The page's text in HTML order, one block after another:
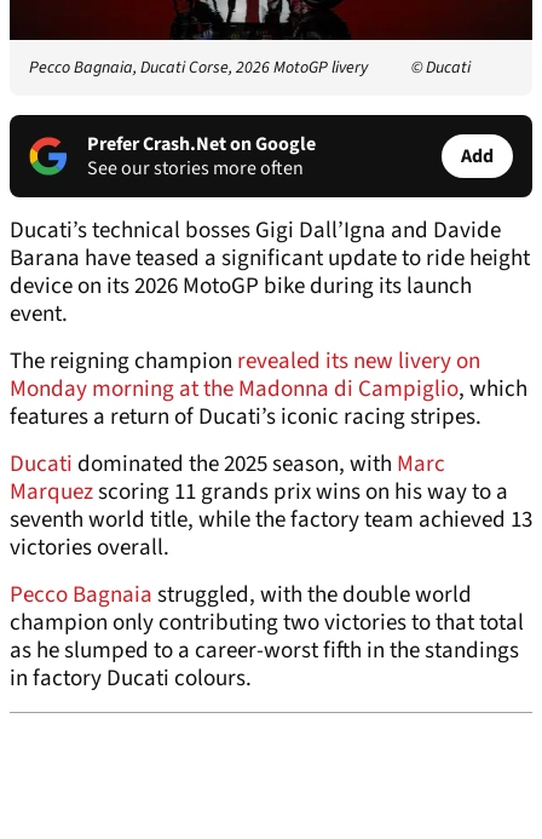
Pecco Bagnaia, Ducati Corse, 2026 MotoGP livery © Ducati
Prefer Crash.Net on Google
See our stories more often
Add
Ducati’s technical bosses Gigi Dall’Igna and Davide
Barana have teased a significant update to ride height
device on its 2026 MotoGP bike during its launch
event.
The reigning champion revealed its new livery on
Monday morning at the Madonna di Campiglio, which
features a return of Ducati’s iconic racing stripes.
Ducati dominated the 2025 season, with Marc
Marquezscoring 11 grands prix wins on his way to a
seventh world title, while the factory team achieved 13
victories overall.
Pecco Bagnaiastruggled, with the double world
champion only contributing two victories to that total
as he slumped to a career-worst fifth in the standings
in factory Ducati colours.